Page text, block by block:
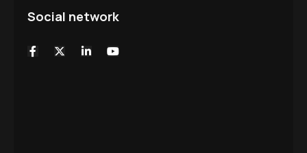
Social network